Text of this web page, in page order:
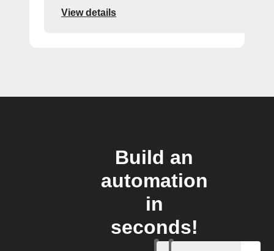
View details
Build an
automation
in
seconds!